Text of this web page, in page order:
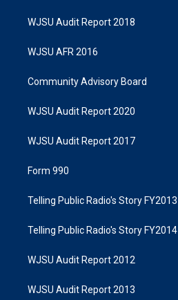
WJSU Audit Report 2018
WJSU AFR 2016
Community Advisory Board
WJSU Audit Report 2020
WJSU Audit Report 2017
Form 990
Telling Public Radio's Story FY2013
Telling Public Radio's Story FY2014
WJSU Audit Report 2012
WJSU Audit Report 2013